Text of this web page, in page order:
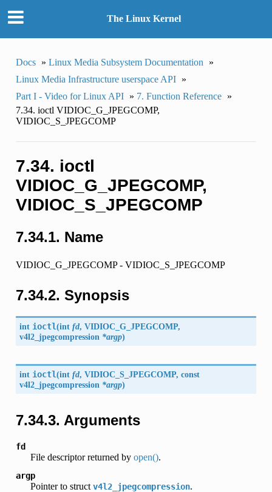
The Linux Kernel
Docs » Linux Media Subsystem Documentation
»
Linux Media Infrastructure userspace API »
Part I - Video for Linux API » 7. Function Reference »
7.34. ioctl VIDIOC_G_JPEGCOMP,
VIDIOC_S_JPEGCOMP
7.34. ioctl
VIDIOC_G_JPEGCOMP,
VIDIOC_S_JPEGCOMP
7.34.1. Name
VIDIOC_G_JPEGCOMP - VIDIOC_S_JPEGCOMP
7.34.2. Synopsis
int ioctl(intfd, VIDIOC_G_JPEGCOMP,
v4l2_jpegcompression *argp)
int ioctl(intfd, VIDIOC_S_JPEGCOMP, const
v4l2_jpegcompression *argp)
7.34.3. Arguments
fd
File descriptor returned by open().
argp
Pointer to struct v4l2_jpegcompression.